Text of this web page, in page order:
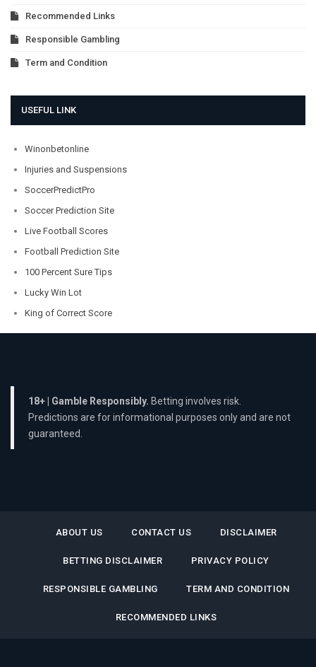
Recommended Links
Responsible Gambling
Term and Condition
USEFUL LINK
Winonbetonline
Injuries and Suspensions
SoccerPredictPro
Soccer Prediction Site
Live Football Scores
Football Prediction Site
100 Percent Sure Tips
Lucky Win Lot
King of Correct Score
18+ | Gamble Responsibly. Betting involves risk.
Predictions are for informational purposes only and are not
guaranteed.
ABOUT US CONTACT US DISCLAIMER
BETTING DISCLAIMER PRIVACY POLICY
RESPONSIBLE GAMBLING TERM AND CONDITION
RECOMMENDED LINKS